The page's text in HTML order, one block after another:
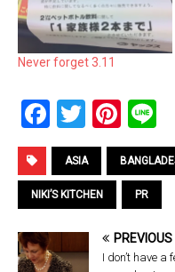
Never forget 3.11
F
a
ce
b
o
o
T
wi
tt
er
Pi
nt
er
es
t
n
e
ASIA
NIKI’S KITCHEN PR
PREVIOUS
I don’t have a